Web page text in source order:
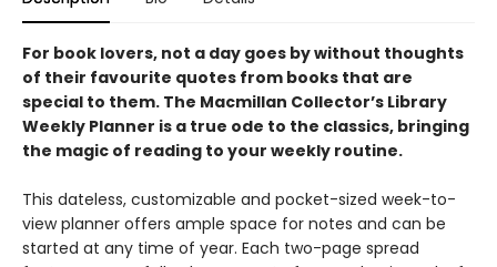
For book lovers, not a day goes by without thoughts
of their favourite quotes from books that are
special to them. The Macmillan Collector’s Library
Weekly Planner is a true ode to the classics, bringing
the magic of reading to your weekly routine.
This dateless, customizable and pocket-sized week-to-
view planner offers ample space for notes and can be
started at any time of year. Each two-page spread